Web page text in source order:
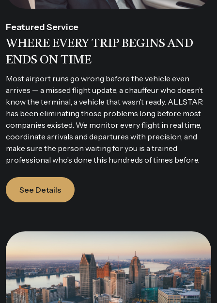
Featured Service
WHERE EVERY TRIP BEGINS AND
ENDS ON TIME
Most airport runs go wrong before the vehicle even
arrives — a missed flight update, a chauffeur who doesn’t
know the terminal, a vehicle that wasn’t ready. ALLSTAR
has been eliminating those problems long before most
companies existed. We monitor every flight in real time,
coordinate arrivals and departures with precision, and
make sure the person waiting for you is a trained
professional who’s done this hundreds of times before.
See Details